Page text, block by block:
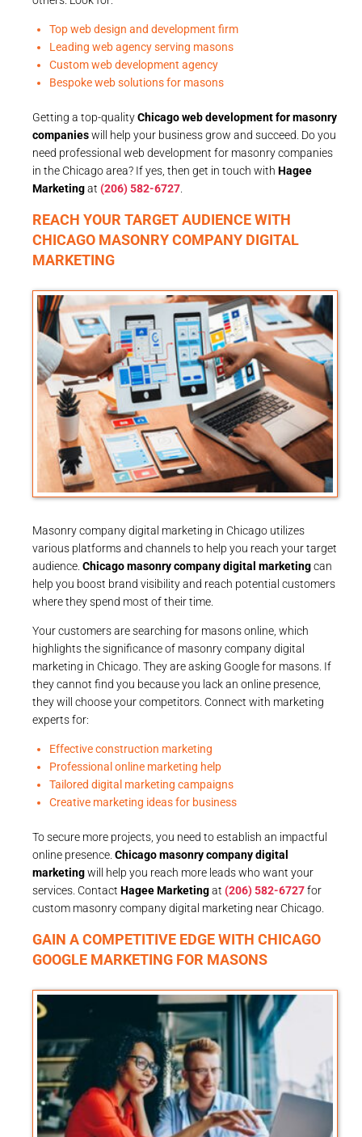
Top web design and development firm
Leading web agency serving masons
Custom web development agency
Bespoke web solutions for masons
Getting a top-qualityChicago web development for masonry
companieswill help your business grow and succeed. Do you
need professional web development for masonry companies
in the Chicago area? If yes, then get in touch with Hagee
Marketingat (206) 582-6727
REACH YOUR TARGET AUDIENCE WITH
CHICAGO MASONRY COMPANY DIGITAL
MARKETING
Masonry company digital marketing in Chicago utilizes
various platforms and channels to help you reach your target
audience. Chicago masonry company digital marketingcan
help you boost brand visibility and reach potential customers
where they spend most of their time.
Your customers are searching for masons online, which
highlights the significance of masonry company digital
marketing in Chicago. They are asking Google for masons. If
they cannot find you because you lack an online presence,
they will choose your competitors. Connect with marketing
experts for:
Effective construction marketing
Professional online marketing help
Tailored digital marketing campaigns
Creative marketing ideas for business
To secure more projects, you need to establish an impactful
online presence. Chicago masonry company digital
marketingwill help you reach more leads who want your
services. Contact Hagee Marketingat (206) 582-6727for
custom masonry company digital marketing near Chicago.
GAIN A COMPETITIVE EDGE WITH CHICAGO
GOOGLE MARKETING FOR MASONS